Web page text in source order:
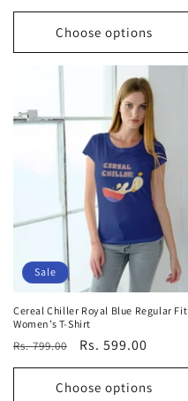
price
price
Choose options
Sale
Cereal Chiller Royal Blue Regular Fit
Women’s T-Shirt
Regular
price
Rs. 799.00
Sale
price
Rs. 599.00
Choose options